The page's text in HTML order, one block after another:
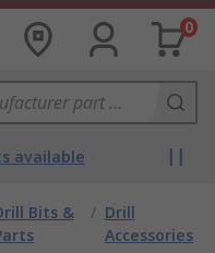
0
available
Bits &
/ Drill
Accessories